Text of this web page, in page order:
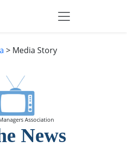
> Media Story
Association
News